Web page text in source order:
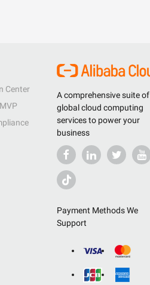
A comprehensive suite of
global cloud computing
services to power your
business
Payment Methods We
Support
Center